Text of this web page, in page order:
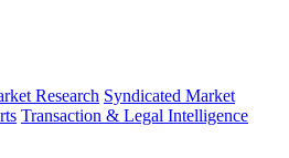
Research Syndicated Market
Transaction & Legal Intelligence